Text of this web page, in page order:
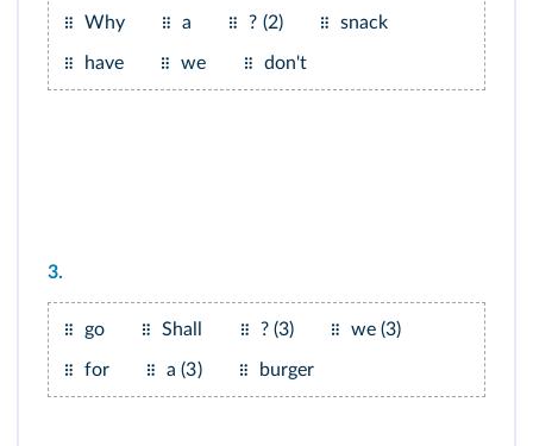
Why a ? (2) snack
have we don't
3.
go Shall ? (3) we (3)
for a (3) burger